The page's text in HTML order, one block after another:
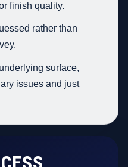
finish quality.
rather than
surface,
issues and just